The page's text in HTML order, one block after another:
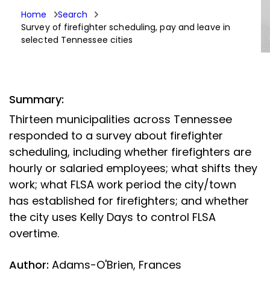
Home
Search
Survey of firefighter scheduling, pay and leave in
selected Tennessee cities
Summary:
Thirteen municipalities across Tennessee
responded to a survey about firefighter
scheduling, including whether firefighters are
hourly or salaried employees; what shifts they
work; what FLSA work period the city/town
has established for firefighters; and whether
the city uses Kelly Days to control FLSA
overtime.
Author: Adams-O'Brien, Frances